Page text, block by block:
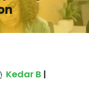
Kedar B |